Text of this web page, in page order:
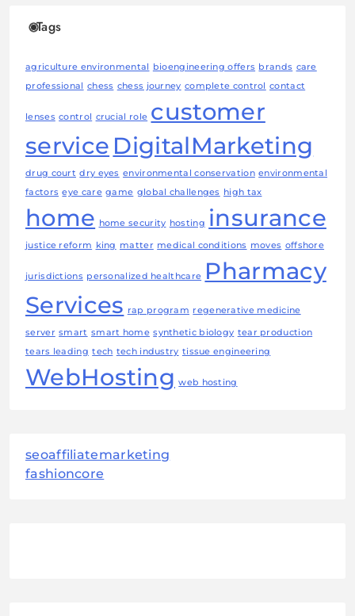
Tags
agriculture environmental bioengineering offers brands care
professional chess chess journey complete control contact
lenses control crucial role customer
service DigitalMarketing
drug court dry eyes environmental conservation environmental
factors eye care game global challenges high tax
home home security hosting insurance
justice reform king matter medical conditions moves offshore
jurisdictions personalized healthcare Pharmacy
Services rap program regenerative medicine
server smart smart home synthetic biology tear production
tears leading tech tech industry tissue engineering
WebHosting web hosting
seoaffiliatemarketing
fashioncore